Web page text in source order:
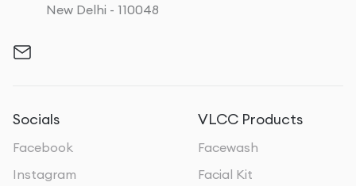
New Delhi - 110048
Socials
Facebook
Instagram
VLCC Products
Facewash
Facial Kit